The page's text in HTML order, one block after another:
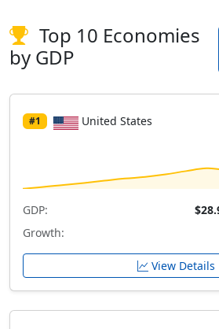
Top 10 Economies
by GDP
#1 United States
GDP:
Growth:
View Details